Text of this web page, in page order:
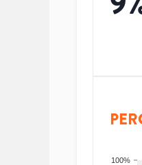
100%